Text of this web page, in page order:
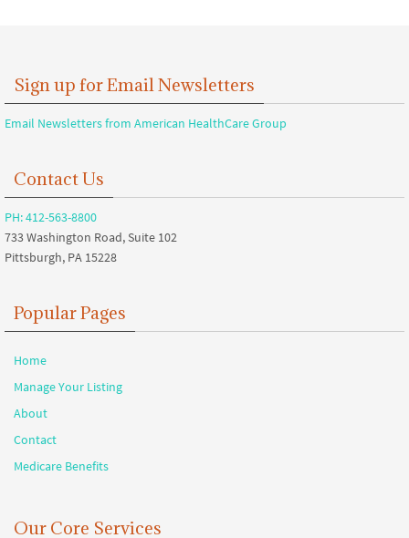
Sign up for Email Newsletters
Email Newsletters from American HealthCare Group
Contact Us
PH: 412-563-8800
733 Washington Road, Suite 102
Pittsburgh, PA 15228
Popular Pages
Home
Manage Your Listing
About
Contact
Medicare Benefits
Our Core Services